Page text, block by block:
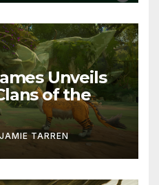
Unveils
of the
JAMIE TARREN